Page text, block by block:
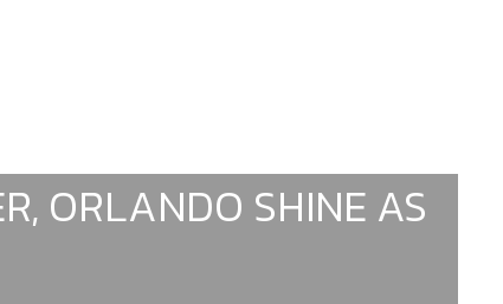
ORLANDO SHINE AS